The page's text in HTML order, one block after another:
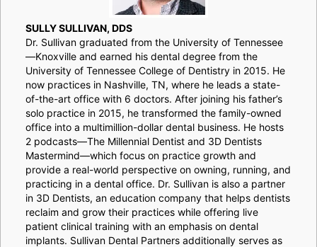
SULLY SULLIVAN, DDS
Dr. Sullivan graduated from the University of Tennessee
—Knoxville and earned his dental degree from the
University of Tennessee College of Dentistry in 2015. He
now practices in Nashville, TN, where he leads a state-
of-the-art office with 6 doctors. After joining his father’s
solo practice in 2015, he transformed the family-owned
office into a multimillion-dollar dental business. He hosts
2 podcasts—The Millennial Dentist and 3D Dentists
Mastermind—which focus on practice growth and
provide a real-world perspective on owning, running, and
practicing in a dental office. Dr. Sullivan is also a partner
in 3D Dentists, an education company that helps dentists
reclaim and grow their practices while offering live
patient clinical training with an emphasis on dental
implants. Sullivan Dental Partners additionally serves as